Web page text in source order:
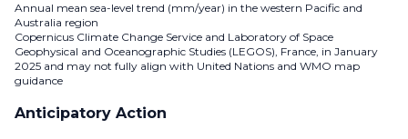
Annual mean sea-level trend (mm/year) in the western Pacific and
Australia region
Copernicus Climate Change Service and Laboratory of Space
Geophysical and Oceanographic Studies (LEGOS), France, in January
2025 and may not fully align with United Nations and WMO map
guidance
Anticipatory Action